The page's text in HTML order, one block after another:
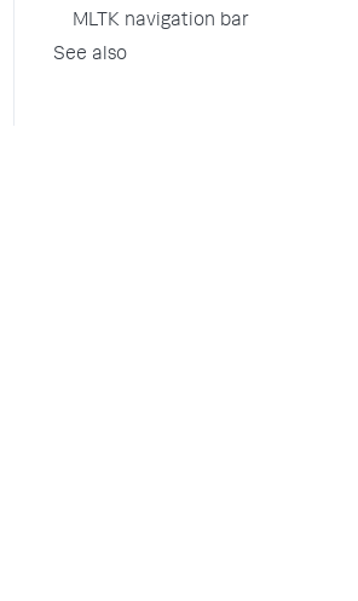
MLTK navigation bar
See also